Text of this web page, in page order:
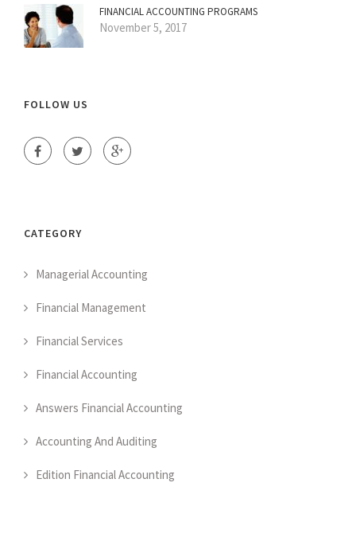
FINANCIAL ACCOUNTING PROGRAMS
November 5, 2017
FOLLOW US
CATEGORY
Managerial Accounting
Financial Management
Financial Services
Financial Accounting
Answers Financial Accounting
Accounting And Auditing
Edition Financial Accounting